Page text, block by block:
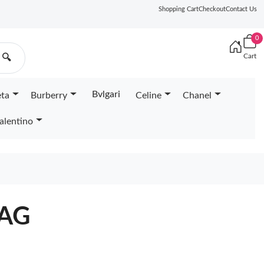
Shopping CartCheckoutContact Us
🔍
0
Cart
Burberry Bvlgari Celine Chanel